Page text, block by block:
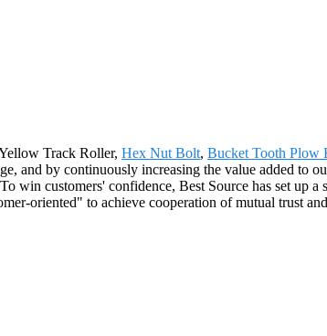
Track Roller, Hex Nut Bolt, Bucket Tooth Plow
and by continuously increasing the value added to
customers' confidence, Best Source has set up a
oriented" to achieve cooperation of mutual trust